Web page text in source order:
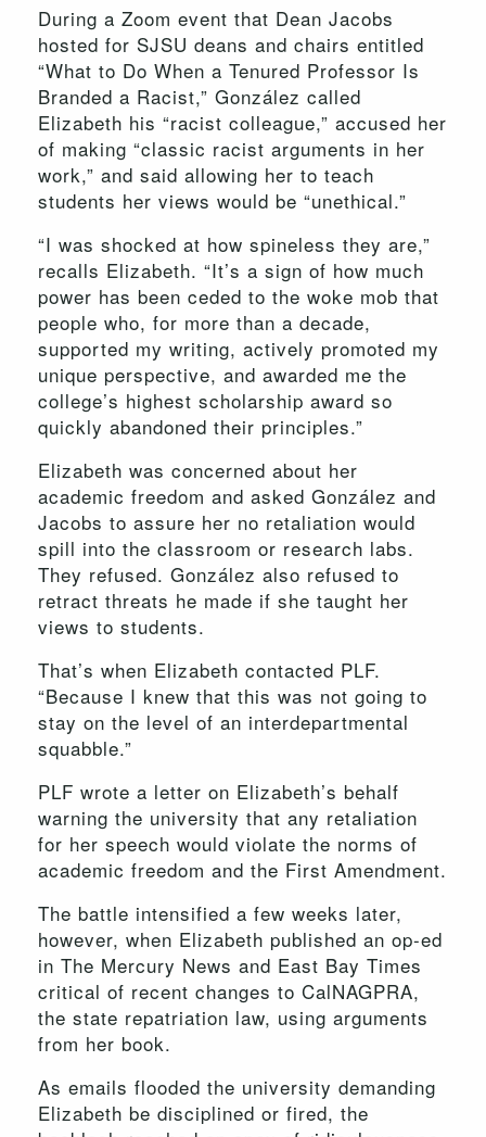
During a Zoom event that Dean Jacobs
hosted for SJSU deans and chairs entitled
“What to Do When a Tenured Professor Is
Branded a Racist,” González called
Elizabeth his “racist colleague,” accused her
of making “classic racist arguments in her
work,” and said allowing her to teach
students her views would be “unethical.”
“I was shocked at how spineless they are,”
recalls Elizabeth. “It’s a sign of how much
power has been ceded to the woke mob that
people who, for more than a decade,
supported my writing, actively promoted my
unique perspective, and awarded me the
college’s highest scholarship award so
quickly abandoned their principles.”
Elizabeth was concerned about her
academic freedom and asked González and
Jacobs to assure her no retaliation would
spill into the classroom or research labs.
They refused. González also refused to
retract threats he made if she taught her
views to students.
That’s when Elizabeth contacted PLF.
“Because I knew that this was not going to
stay on the level of an interdepartmental
squabble.”
PLF wrote a letter on Elizabeth’s behalf
warning the university that any retaliation
for her speech would violate the norms of
academic freedom and the First Amendment.
The battle intensified a few weeks later,
however, when Elizabeth published an op-ed
in The Mercury News and East Bay Times
critical of recent changes to CalNAGPRA,
the state repatriation law, using arguments
from her book.
As emails flooded the university demanding
Elizabeth be disciplined or fired, the